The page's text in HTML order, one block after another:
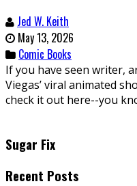
Jed W. Keith
May 13, 2026
Comic Books
If you have seen writer,
Viegas’ viral animated
check it out here--you
Sugar Fix
Recent Posts